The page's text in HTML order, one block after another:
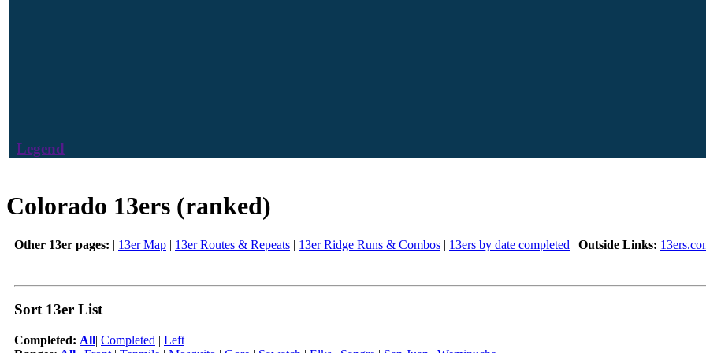
Legend
Colorado 13ers (ranked)
Other 13er pages: | 13er Map | 13er Routes & Repeats | 13er Ridge Runs & Combos | 13ers by date completed | Outside Links:
Sort 13er List
Completed: All| Completed | Left